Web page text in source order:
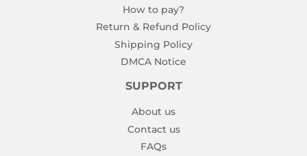
How to pay?
Return & Refund Policy
Shipping Policy
DMCA Notice
SUPPORT
About us
Contact us
FAQs